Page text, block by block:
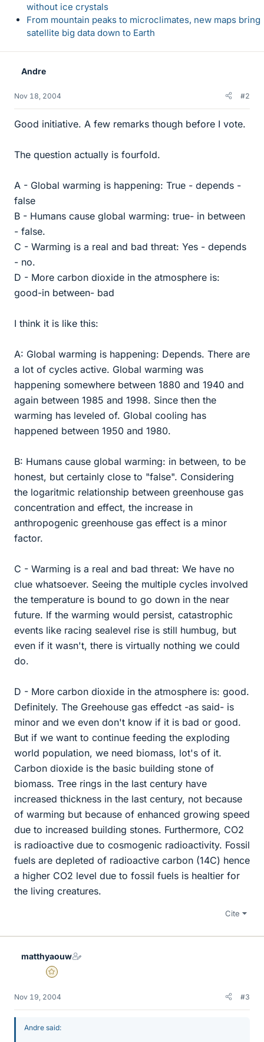
without ice crystals
From mountain peaks to microclimates, new maps bring
satellite big data down to Earth
Andre
Nov 18, 2004 #2
Good initiative. A few remarks though before I vote.
The question actually is fourfold.
A - Global warming is happening: True - depends -
false
B - Humans cause global warming: true- in between
- false.
C - Warming is a real and bad threat: Yes - depends
- no.
D - More carbon dioxide in the atmosphere is:
good-in between- bad
I think it is like this:
A: Global warming is happening: Depends. There are
a lot of cycles active. Global warming was
happening somewhere between 1880 and 1940 and
again between 1985 and 1998. Since then the
warming has leveled of. Global cooling has
happened between 1950 and 1980.
B: Humans cause global warming: in between, to be
honest, but certainly close to "false". Considering
the logaritmic relationship between greenhouse gas
concentration and effect, the increase in
anthropogenic greenhouse gas effect is a minor
factor.
C - Warming is a real and bad threat: We have no
clue whatsoever. Seeing the multiple cycles involved
the temperature is bound to go down in the near
future. If the warming would persist, catastrophic
events like racing sealevel rise is still humbug, but
even if it wasn't, there is virtually nothing we could
do.
D - More carbon dioxide in the atmosphere is: good.
Definitely. The Greehouse gas effedct -as said- is
minor and we even don't know if it is bad or good.
But if we want to continue feeding the exploding
world population, we need biomass, lot's of it.
Carbon dioxide is the basic building stone of
biomass. Tree rings in the last century have
increased thickness in the last century, not because
of warming but because of enhanced growing speed
due to increased building stones. Furthermore, CO2
is radioactive due to cosmogenic radioactivity. Fossil
fuels are depleted of radioactive carbon (14C) hence
a higher CO2 level due to fossil fuels is healtier for
the living creatures.
Cite
matthyaouw
Gold Member
Nov 19, 2004 #3
Andre said: